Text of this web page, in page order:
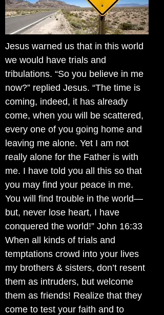
Jesus warned us that in this world
we would have trials and
tribulations. “So you believe in me
now?” replied Jesus. “The time is
coming, indeed, it has already
come, when you will be scattered,
every one of you going home and
leaving me alone. Yet I am not
really alone for the Father is with
me. I have told you all this so that
you may find your peace in me.
You will find trouble in the world—
but, never lose heart, I have
conquered the world!” John 16:33
When all kinds of trials and
temptations crowd into your lives
my brothers & sisters, don’t resent
them as intruders, but welcome
them as friends! Realize that they
come to test your faith and to